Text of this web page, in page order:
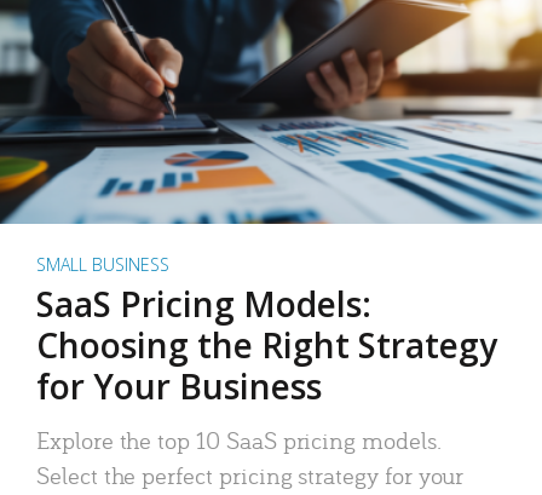
SMALL BUSINESS
SaaS Pricing Models:
Choosing the Right Strategy
for Your Business
Explore the top 10 SaaS pricing models.
Select the perfect pricing strategy for your